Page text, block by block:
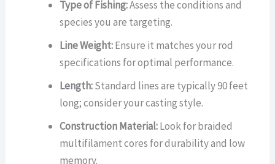
Type of Fishing:Assess the conditions and
species you are targeting.
Line Weight:Ensure it matches your rod
specifications for optimal performance.
Length:Standard lines are typically 90 feet
long; consider your casting style.
Construction Material:Look for braided
multifilament cores for durability and low
memory.